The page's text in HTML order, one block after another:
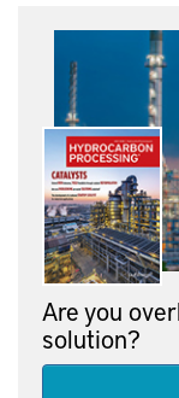
Are you
solution?